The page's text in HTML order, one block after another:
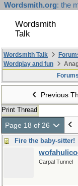
Wordsmith.org: the
Wordsmith
Talk
Wordsmith Talk
Wordplay and fun
Forums
Previous
Print Thread
Page 18 of 26
Fire the baby-sitter!
Carpal Tunnel